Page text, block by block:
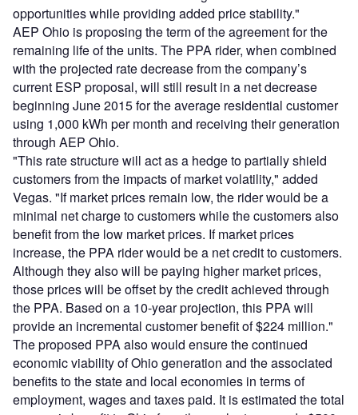
opportunities while providing added price stability."
AEP Ohio is proposing the term of the agreement for the
remaining life of the units. The PPA rider, when combined
with the projected rate decrease from the company’s
current ESP proposal, will still result in a net decrease
beginning June 2015 for the average residential customer
using 1,000 kWh per month and receiving their generation
through AEP Ohio.
"This rate structure will act as a hedge to partially shield
customers from the impacts of market volatility," added
Vegas. "If market prices remain low, the rider would be a
minimal net charge to customers while the customers also
benefit from the low market prices. If market prices
increase, the PPA rider would be a net credit to customers.
Although they also will be paying higher market prices,
those prices will be offset by the credit achieved through
the PPA. Based on a 10-year projection, this PPA will
provide an incremental customer benefit of $224 million."
The proposed PPA also would ensure the continued
economic viability of Ohio generation and the associated
benefits to the state and local economies in terms of
employment, wages and taxes paid. It is estimated the total